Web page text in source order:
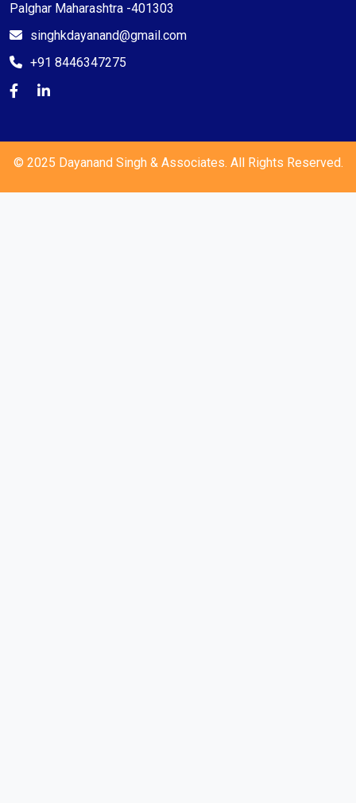
Palghar Maharashtra -401303
singhkdayanand@gmail.com
+91 8446347275
© 2025 Dayanand Singh & Associates. All Rights Reserved.